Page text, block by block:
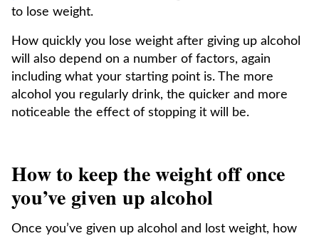
to lose weight.
How quickly you lose weight after giving up alcohol
will also depend on a number of factors, again
including what your starting point is. The more
alcohol you regularly drink, the quicker and more
noticeable the effect of stopping it will be.
How to keep the weight off once
you’ve given up alcohol
Once you’ve given up alcohol and lost weight, how